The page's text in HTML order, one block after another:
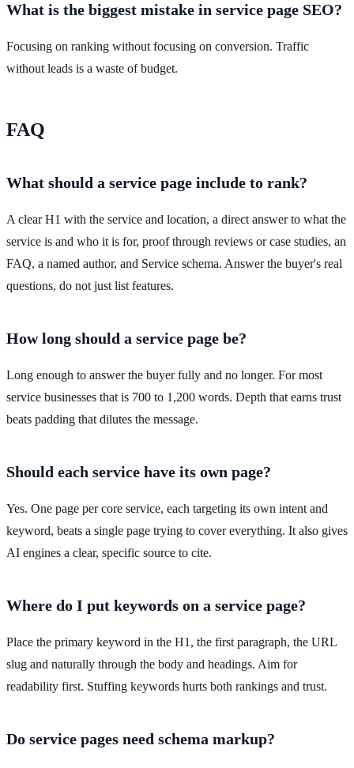
What is the biggest mistake in service page SEO?
Focusing on ranking without focusing on conversion. Traffic
without leads is a waste of budget.
FAQ
What should a service page include to rank?
A clear H1 with the service and location, a direct answer to what the
service is and who it is for, proof through reviews or case studies, an
FAQ, a named author, and Service schema. Answer the buyer's real
questions, do not just list features.
How long should a service page be?
Long enough to answer the buyer fully and no longer. For most
service businesses that is 700 to 1,200 words. Depth that earns trust
beats padding that dilutes the message.
Should each service have its own page?
Yes. One page per core service, each targeting its own intent and
keyword, beats a single page trying to cover everything. It also gives
AI engines a clear, specific source to cite.
Where do I put keywords on a service page?
Place the primary keyword in the H1, the first paragraph, the URL
slug and naturally through the body and headings. Aim for
readability first. Stuffing keywords hurts both rankings and trust.
Do service pages need schema markup?